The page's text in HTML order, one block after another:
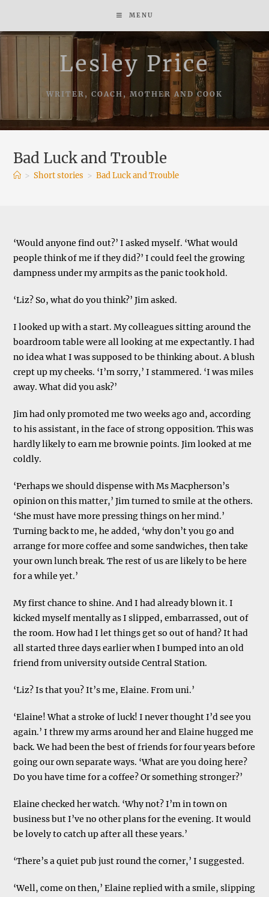
content
MENU
Lesley Price
WRITER, COACH, MOTHER AND COOK
Bad Luck and Trouble
> Short stories > Bad Luck and Trouble
‘Would anyone find out?’ I asked myself. ‘What would
people think of me if they did?’ I could feel the growing
dampness under my armpits as the panic took hold.
‘Liz? So, what do you think?’ Jim asked.
I looked up with a start. My colleagues sitting around the
boardroom table were all looking at me expectantly. I had
no idea what I was supposed to be thinking about. A blush
crept up my cheeks. ‘I’m sorry,’ I stammered. ‘I was miles
away. What did you ask?’
Jim had only promoted me two weeks ago and, according
to his assistant, in the face of strong opposition. This was
hardly likely to earn me brownie points. Jim looked at me
coldly.
‘Perhaps we should dispense with Ms Macpherson’s
opinion on this matter,’ Jim turned to smile at the others.
‘She must have more pressing things on her mind.’
Turning back to me, he added, ‘why don’t you go and
arrange for more coffee and some sandwiches, then take
your own lunch break. The rest of us are likely to be here
for a while yet.’
My first chance to shine. And I had already blown it. I
kicked myself mentally as I slipped, embarrassed, out of
the room. How had I let things get so out of hand? It had
all started three days earlier when I bumped into an old
friend from university outside Central Station.
‘Liz? Is that you? It’s me, Elaine. From uni.’
‘Elaine! What a stroke of luck! I never thought I’d see you
again.’ I threw my arms around her and Elaine hugged me
back. We had been the best of friends for four years before
going our own separate ways. ‘What are you doing here?
Do you have time for a coffee? Or something stronger?’
Elaine checked her watch. ‘Why not? I’m in town on
business but I’ve no other plans for the evening. It would
be lovely to catch up after all these years.’
‘There’s a quiet pub just round the corner,’ I suggested.
‘Well, come on then,’ Elaine replied with a smile, slipping